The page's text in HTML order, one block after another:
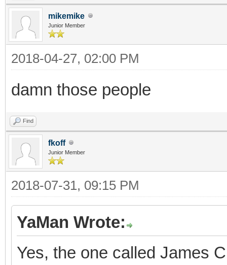
mikemike
Junior Member
2018-04-27, 02:00 PM
damn those people
Find
fkoff
Junior Member
2018-07-31, 09:15 PM
YaMan Wrote:
Yes, the one called James